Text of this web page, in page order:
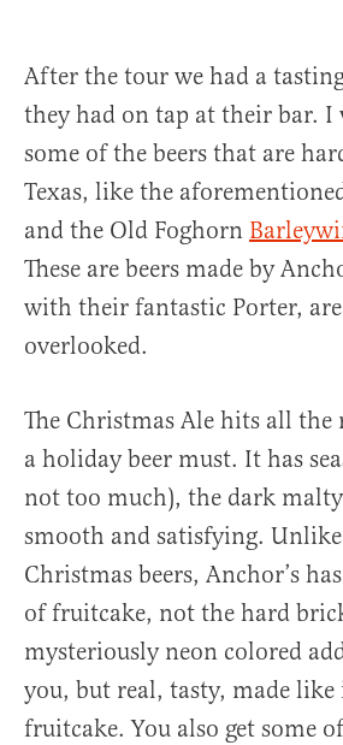
After the tour we had a
they had on tap at their bar. I
some of the beers that are
Texas, like the
and the Old Foghorn
These are beers made by
with their fantastic Porter,
overlooked.
The Christmas Ale hits all
a holiday beer must. It has
not too much), the dark
smooth and satisfying.
Christmas beers, Anchor’s
of fruitcake, not the hard
mysteriously neon colored
you, but real, tasty, made like
fruitcake. You also get some